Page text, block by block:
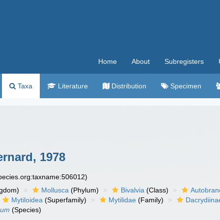
Home About Subregisters
Taxa Literature Distribution Specimen
1978
Mollusca (Phylum) Bivalvia (Class)
Mytiloidea (Superfamily) Mytilidae (Family)
(Species)